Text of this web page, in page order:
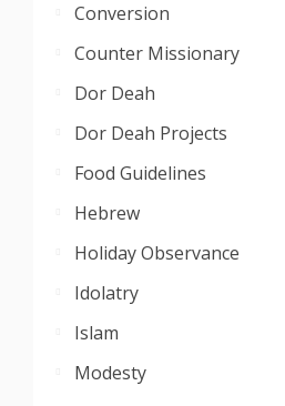
Conversion
Counter Missionary
Dor Deah
Dor Deah Projects
Food Guidelines
Hebrew
Holiday Observance
Idolatry
Islam
Modesty